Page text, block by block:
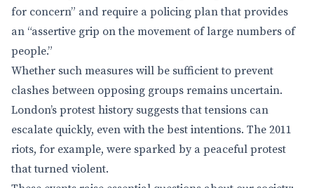
for concern” and require a policing plan that provides
an “assertive grip on the movement of large numbers of
people.”
Whether such measures will be sufficient to prevent
clashes between opposing groups remains uncertain.
London’s protest history suggests that tensions can
escalate quickly, even with the best intentions. The 2011
riots, for example, were sparked by a peaceful protest
that turned violent.